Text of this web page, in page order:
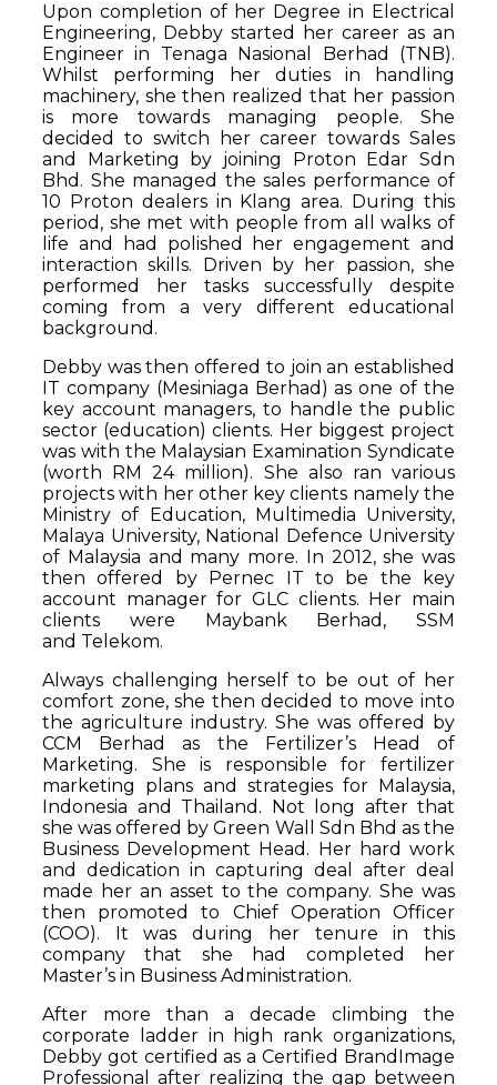
Upon completion of her Degree in Electrical
Engineering, Debby started her career as an
Engineer in Tenaga Nasional Berhad (TNB).
Whilst performing her duties in handling
machinery, she then realized that her passion
is more towards managing people. She
decided to switch her career towards Sales
and Marketing by joining Proton Edar Sdn
Bhd. She managed the sales performance of
10 Proton dealers in Klang area. During this
period, she met with people from all walks of
life and had polished her engagement and
interaction skills. Driven by her passion, she
performed her tasks successfully despite
coming from a very different educational
background.
Debby was then offered to join an established
IT company (Mesiniaga Berhad) as one of the
key account managers, to handle the public
sector (education) clients. Her biggest project
was with the Malaysian Examination Syndicate
(worth RM 24 million). She also ran various
projects with her other key clients namely the
Ministry of Education, Multimedia University,
Malaya University, National Defence University
of Malaysia and many more. In 2012, she was
then offered by Pernec IT to be the key
account manager for GLC clients. Her main
clients were Maybank Berhad, SSM
and Telekom.
Always challenging herself to be out of her
comfort zone, she then decided to move into
the agriculture industry. She was offered by
CCM Berhad as the Fertilizer’s Head of
Marketing. She is responsible for fertilizer
marketing plans and strategies for Malaysia,
Indonesia and Thailand. Not long after that
she was offered by Green Wall Sdn Bhd as the
Business Development Head. Her hard work
and dedication in capturing deal after deal
made her an asset to the company. She was
then promoted to Chief Operation Officer
(COO). It was during her tenure in this
company that she had completed her
Master’s in Business Administration.
After more than a decade climbing the
corporate ladder in high rank organizations,
Debby got certified as a Certified BrandImage
Professional after realizing the gap between